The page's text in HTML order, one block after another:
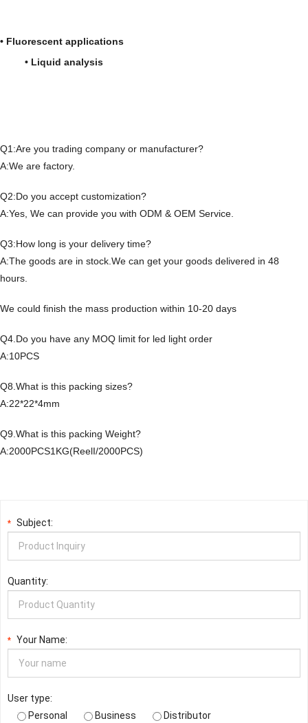
• Fluorescent applications
• Liquid analysis
Q1:Are you trading company or manufacturer?
A:We are factory.
Q2:Do you accept customization?
A:Yes, We can provide you with ODM & OEM Service.
Q3:How long is your delivery time?
A:The goods are in stock.We can get your goods delivered in 48
hours.
We could finish the mass production within 10-20 days
Q4.Do you have any MOQ limit for led light order
A:10PCS
Q8.What is this packing sizes?
A:22*22*4mm
Q9.What is this packing Weight?
A:2000PCS1KG(ReelI/2000PCS)
* Subject:
Quantity:
* Your Name:
User type:
Personal
Business Distributor